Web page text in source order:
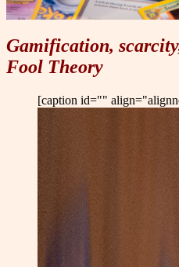
Gamification,
Fool Theory
[caption id=""